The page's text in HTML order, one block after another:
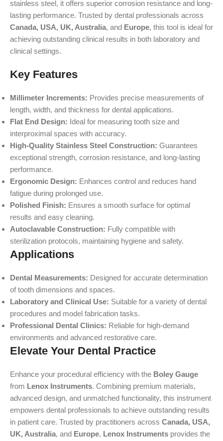
stainless steel, it offers superior corrosion resistance and long-
lasting performance. Trusted by dental professionals across
Canada, USA, UK, Australia, and Europe, this tool is ideal for
achieving outstanding clinical results in both laboratory and
clinical settings.
Key Features
Millimeter Increments: Provides precise measurements of
length, width, and thickness for dental applications.
Flat End Design: Ideal for measuring tooth size and
interproximal spaces with accuracy.
High-Quality Stainless Steel Construction: Guarantees
exceptional strength, corrosion resistance, and long-lasting
performance.
Ergonomic Design: Enhances control and reduces hand
fatigue during prolonged use.
Polished Finish: Ensures a smooth surface for optimal
results and easy cleaning.
Autoclavable Construction: Fully compatible with
sterilization protocols, maintaining hygiene and safety.
Applications
Dental Measurements: Designed for accurate determination
of tooth dimensions and spaces.
Laboratory and Clinical Use: Suitable for a variety of dental
procedures and model fabrication tasks.
Professional Dental Clinics: Reliable for high-demand
environments and advanced restorative care.
Elevate Your Dental Practice
Enhance your procedural efficiency with the Boley Gauge
from Lenox Instruments. Combining premium materials,
advanced design, and unmatched functionality, this instrument
empowers dental professionals to achieve outstanding results
in patient care. Trusted by practitioners across Canada, USA,
UK, Australia, and Europe, Lenox Instruments provides the